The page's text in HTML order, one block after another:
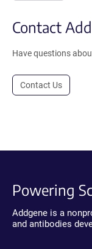
Contact
Have questions
Contact Us
Powering
Addgene is a
and antibodies